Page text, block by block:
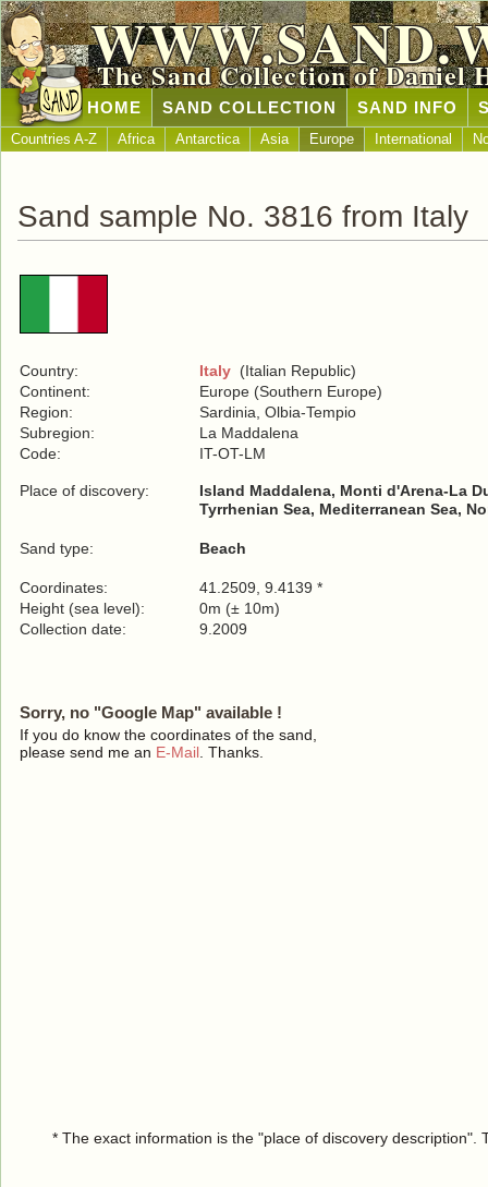
The Sand Collection of Daniel
HOME SAND COLLECTION SAND INFO
Countries A-Z Africa Antarctica Asia Europe International
Sand sample No. 3816 from Italy
Country: Italy (Italian Republic)
Continent:
Europe (Southern Europe)
Region:
Sardinia, Olbia-Tempio
Subregion:
La Maddalena
Code:
IT-OT-LM
Place of discovery:
Island Maddalena, Monti d'Arena-La
Tyrrhenian Sea, Mediterranean Sea,
Sand type: Beach
Coordinates:
41.2509, 9.4139 *
Height (sea level):
0m (± 10m)
Collection date:
9.2009
Sorry, no "Google Map" available !
If you do know the coordinates of the sand,
please send me an E-Mail . Thanks.
* The exact information is the "place of discovery